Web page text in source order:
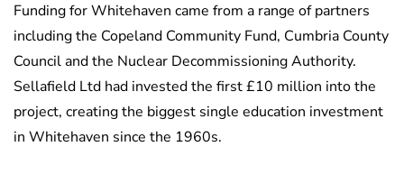
Funding for Whitehaven came from a range of partners
including the Copeland Community Fund, Cumbria County
Council and the Nuclear Decommissioning Authority.
Sellafield Ltd had invested the first £10 million into the
project, creating the biggest single education investment
in Whitehaven since the 1960s.